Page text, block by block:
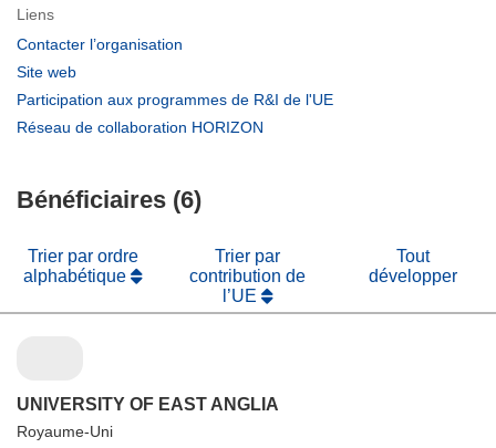
Liens
Contacter l’organisation
fenêtre)
Site web
dans
Participation aux programmes de R&I de l'UE
Réseau de collaboration HORIZON
Bénéficiaires (6)
Trier par ordre
alphabétique
Trier par
contribution de
l’UE
Tout
développer
UNIVERSITY OF EAST ANGLIA
Royaume-Uni